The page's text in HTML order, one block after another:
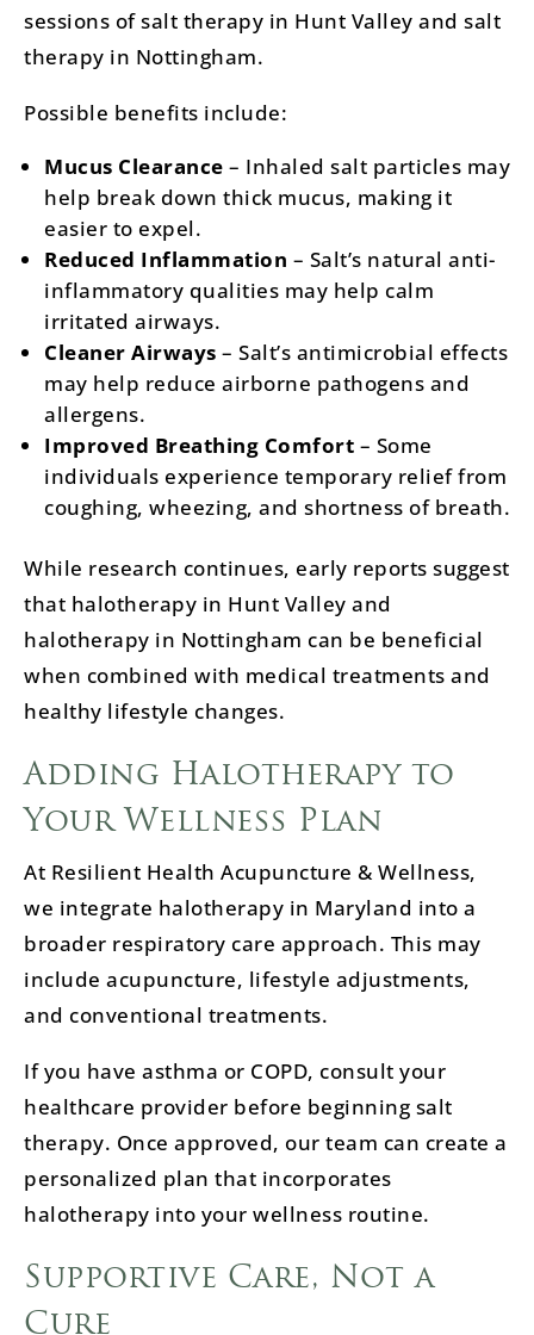
sessions of salt therapy in Hunt Valley and salt
therapy in Nottingham.
Possible benefits include:
Mucus Clearance – Inhaled salt particles may
help break down thick mucus, making it
easier to expel.
Reduced Inflammation – Salt’s natural anti-
inflammatory qualities may help calm
irritated airways.
Cleaner Airways – Salt’s antimicrobial effects
may help reduce airborne pathogens and
allergens.
Improved Breathing Comfort – Some
individuals experience temporary relief from
coughing, wheezing, and shortness of breath.
While research continues, early reports suggest
that halotherapy in Hunt Valley and
halotherapy in Nottingham can be beneficial
when combined with medical treatments and
healthy lifestyle changes.
Adding Halotherapy to
Your Wellness Plan
At Resilient Health Acupuncture & Wellness,
we integrate halotherapy in Maryland into a
broader respiratory care approach. This may
include acupuncture, lifestyle adjustments,
and conventional treatments.
If you have asthma or COPD, consult your
healthcare provider before beginning salt
therapy. Once approved, our team can create a
personalized plan that incorporates
halotherapy into your wellness routine.
Supportive Care, Not a
Cure